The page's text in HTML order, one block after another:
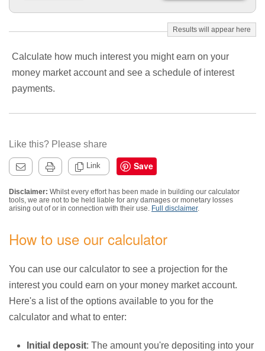
Calculate how much interest you might earn on your
money market account and see a schedule of interest
payments.
Like this? Please share
Link Save
Disclaimer: Whilst every effort has been made in building our calculator
tools, we are not to be held liable for any damages or monetary losses
arising out of or in connection with their use. Full disclaimer.
How to use our calculator
You can use our calculator to see a projection for the
interest you could earn on your money market account.
Here's a list of the options available to you for the
calculator and what to enter:
Initial deposit: The amount you're depositing into your